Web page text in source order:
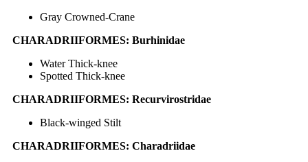
Gray Crowned-Crane
CHARADRIIFORMES: Burhinidae
Water Thick-knee
Spotted Thick-knee
CHARADRIIFORMES: Recurvirostridae
Black-winged Stilt
CHARADRIIFORMES: Charadriidae